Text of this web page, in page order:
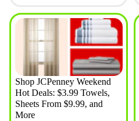
Shop JCPenney Weekend
Hot Deals: $3.99 Towels,
Sheets From $9.99, and
More